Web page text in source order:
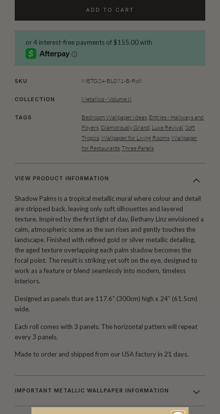
ADD TO CART
SKU METG24-BL071-B-Roll
COLLECTION Metallics - Volume II
TAGS Bedroom Wallpaper Ideas, Entries - Hallways and
Foyers, Glamorously Grand, Luxe Revival, Soft
Tropics,Wallpaper for Living Rooms,Wallpaper
for Restaurants,Three Panels
VIEW PRODUCT INFORMATION
Shadow Palms is a tropical metallic mural where colour and detail
are stripped back, leaving only soft silhouettes and layered
texture. Inspired by the first light of day, Bethany Linz envisioned a
calm, atmospheric scene as the sun rises and gently touches the
landscape. Finished with refined gold or silver metallic detailing,
the aged texture overlapping each palm shadow becomes the
focal point. The result is striking yet soft on the eye, designed to
work as a feature or blend seamlessly into modern, timeless
interiors.
Designed as panels that are 117.6″ (300cm) high x 24″ (61.5cm)
wide.
Each roll comes with 3 panels. The horizontal pattern will repeat
every 3 panels.
Made to order and shipped from our USA factory in 21 days.
IMPORTANT METALLIC WALLPAPER INFORMATION